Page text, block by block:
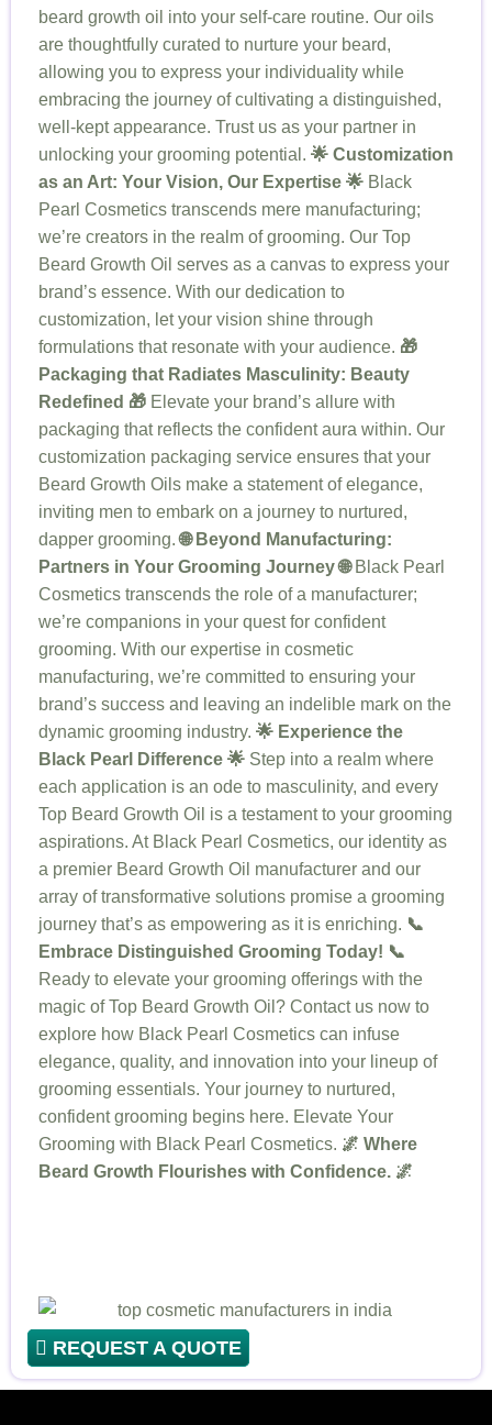
beard growth oil into your self-care routine. Our oils
are thoughtfully curated to nurture your beard,
allowing you to express your individuality while
embracing the journey of cultivating a distinguished,
well-kept appearance. Trust us as your partner in
unlocking your grooming potential. 🌟 Customization
as an Art: Your Vision, Our Expertise 🌟 Black
Pearl Cosmetics transcends mere manufacturing;
we’re creators in the realm of grooming. Our Top
Beard Growth Oil serves as a canvas to express your
brand’s essence. With our dedication to
customization, let your vision shine through
formulations that resonate with your audience. 🎁
Packaging that Radiates Masculinity: Beauty
Redefined 🎁 Elevate your brand’s allure with
packaging that reflects the confident aura within. Our
customization packaging service ensures that your
Beard Growth Oils make a statement of elegance,
inviting men to embark on a journey to nurtured,
dapper grooming.🌐 Beyond Manufacturing:
Partners in Your Grooming Journey 🌐Black Pearl
Cosmetics transcends the role of a manufacturer;
we’re companions in your quest for confident
grooming. With our expertise in cosmetic
manufacturing, we’re committed to ensuring your
brand’s success and leaving an indelible mark on the
dynamic grooming industry. 🌟 Experience the
Black Pearl Difference 🌟 Step into a realm where
each application is an ode to masculinity, and every
Top Beard Growth Oil is a testament to your grooming
aspirations. At Black Pearl Cosmetics, our identity as
a premier Beard Growth Oil manufacturer and our
array of transformative solutions promise a grooming
journey that’s as empowering as it is enriching. 📞
Embrace Distinguished Grooming Today! 📞
Ready to elevate your grooming offerings with the
magic of Top Beard Growth Oil? Contact us now to
explore how Black Pearl Cosmetics can infuse
elegance, quality, and innovation into your lineup of
grooming essentials. Your journey to nurtured,
confident grooming begins here. Elevate Your
Grooming with Black Pearl Cosmetics. 🌌 Where
Beard Growth Flourishes with Confidence. 🌌
REQUEST A QUOTE